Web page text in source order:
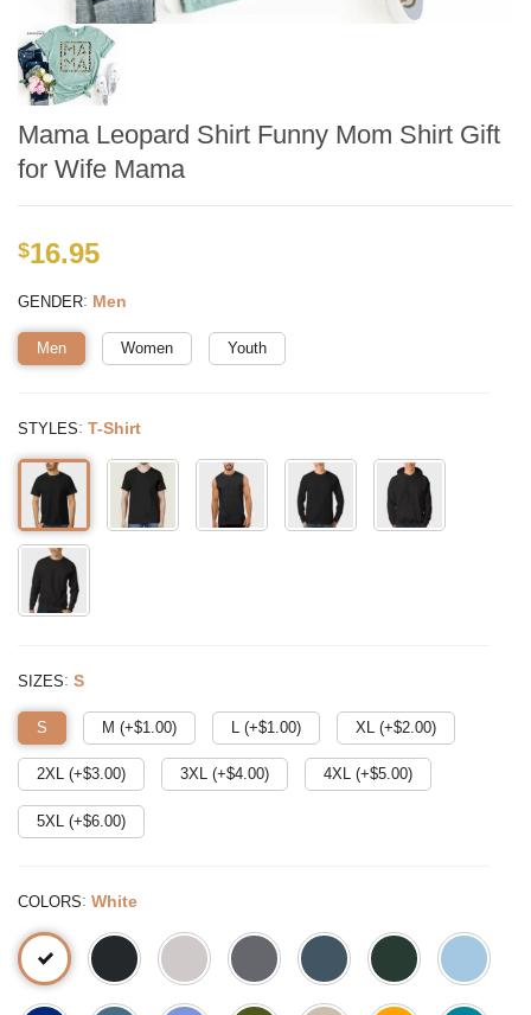
Mama Leopard Shirt Funny Mom Shirt Gift
for Wife Mama
$16.95
GENDER: Men
Men Women Youth
STYLES: T-Shirt
SIZES: S
S M (+$1.00) L (+$1.00) XL (+$2.00)
2XL (+$3.00) 3XL (+$4.00) 4XL (+$5.00)
5XL (+$6.00)
COLORS: White